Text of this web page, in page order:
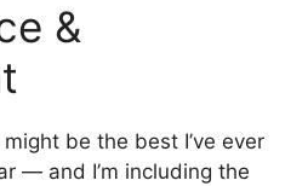
&
be the best I’ve ever
— and I’m including the